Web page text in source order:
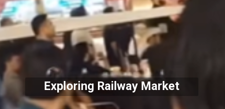
Exploring Railway Market